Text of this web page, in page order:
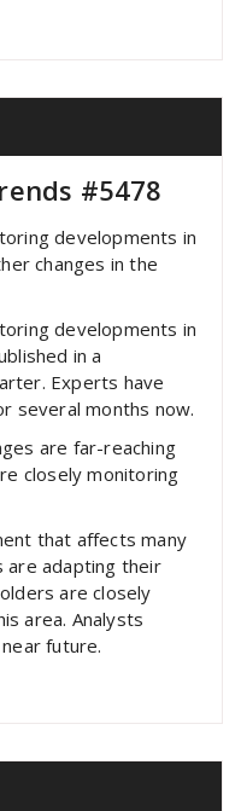
#5478
developments in
changes in the
developments in
in a
Experts have
several months now.
are far-reaching
closely monitoring
that affects many
are adapting their
are closely
area. Analysts
future.